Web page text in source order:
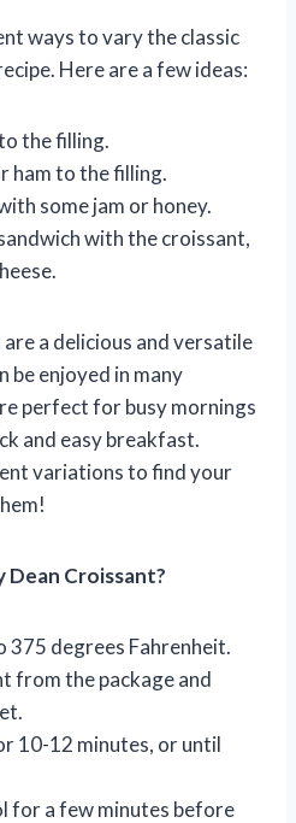
ways to vary the classic
Here are a few ideas:
the filling.
ham to the filling.
some jam or honey.
with the croissant,
a delicious and versatile
enjoyed in many
perfect for busy mornings
and easy breakfast.
variations to find your
Dean Croissant?
375 degrees Fahrenheit.
from the package and
10-12 minutes, or until
for a few minutes before